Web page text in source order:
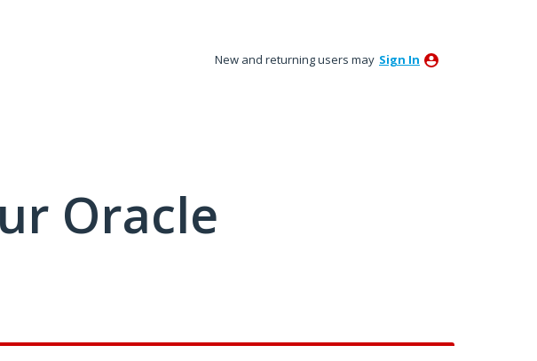
New and returning users may Sign In
Oracle